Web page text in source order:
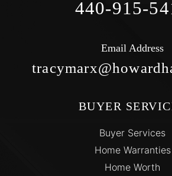
440-915-
Email Address
BUYER
Buyer Services
Home Warranties
Home Worth